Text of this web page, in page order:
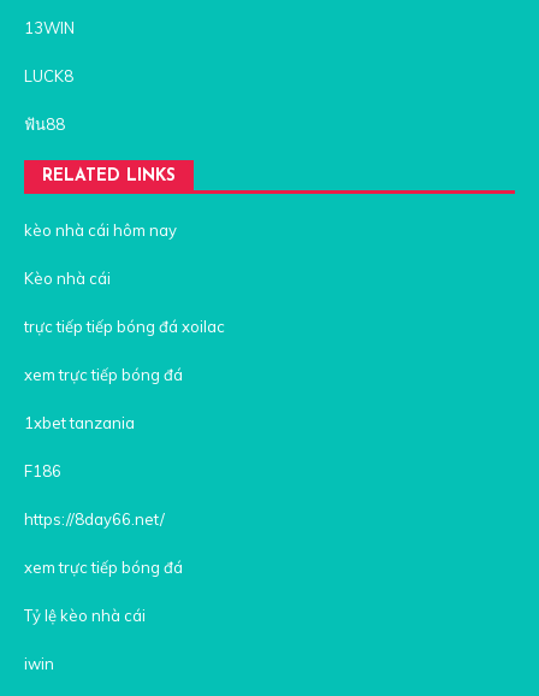
13WIN
LUCK8
ฟัน88
RELATED LINKS
kèo nhà cái hôm nay
Kèo nhà cái
trực tiếp tiếp bóng đá xoilac
xem trực tiếp bóng đá
1xbet tanzania
F186
https://8day66.net/
xem trực tiếp bóng đá
Tỷ lệ kèo nhà cái
iwin